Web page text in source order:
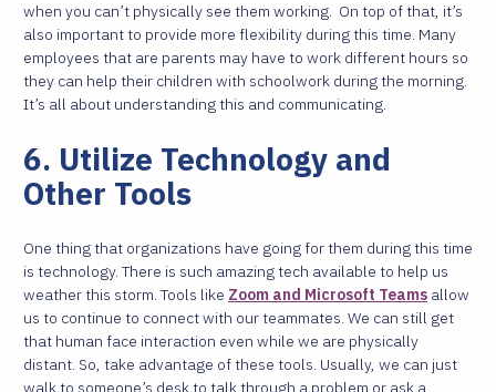
when you can’t physically see them working. On top of that, it’s
also important to provide more flexibility during this time. Many
employees that are parents may have to work different hours so
they can help their children with schoolwork during the morning.
It’s all about understanding this and communicating.
6. Utilize Technology and
Other Tools
One thing that organizations have going for them during this time
is technology. There is such amazing tech available to help us
weather this storm. Tools like Zoom and Microsoft Teams allow
us to continue to connect with our teammates. We can still get
that human face interaction even while we are physically
distant. So, take advantage of these tools. Usually, we can just
walk to someone’s desk to talk through a problem or ask a